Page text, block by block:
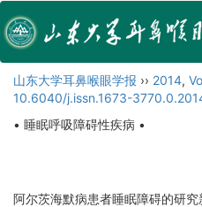
山东大学耳鼻喉眼学报 ›› 2014,
10.6040/j.issn.1673-
• 睡眠呼吸障碍性疾病 •
阿尔茨海默病患者睡眠障碍的研究